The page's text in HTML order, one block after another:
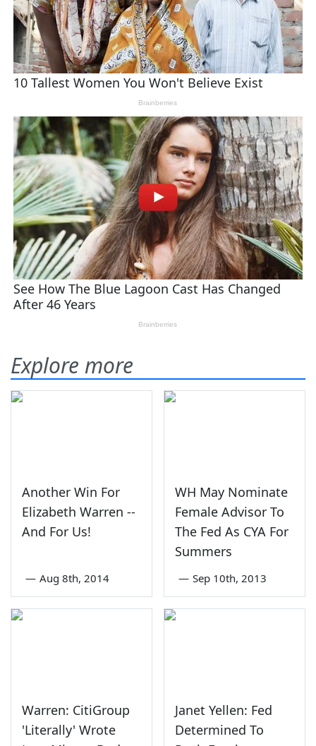
Explore more
Another Win For
Elizabeth Warren --
And For Us!
— Aug 8th, 2014
WH May Nominate
Female Advisor To
The Fed As CYA For
Summers
— Sep 10th, 2013
Warren: CitiGroup
'Literally' Wrote
Janet Yellen: Fed
Determined To